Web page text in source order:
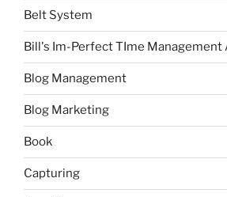
Belt System
Bill's Im-Perfect TIme Management
Blog Management
Blog Marketing
Book
Capturing